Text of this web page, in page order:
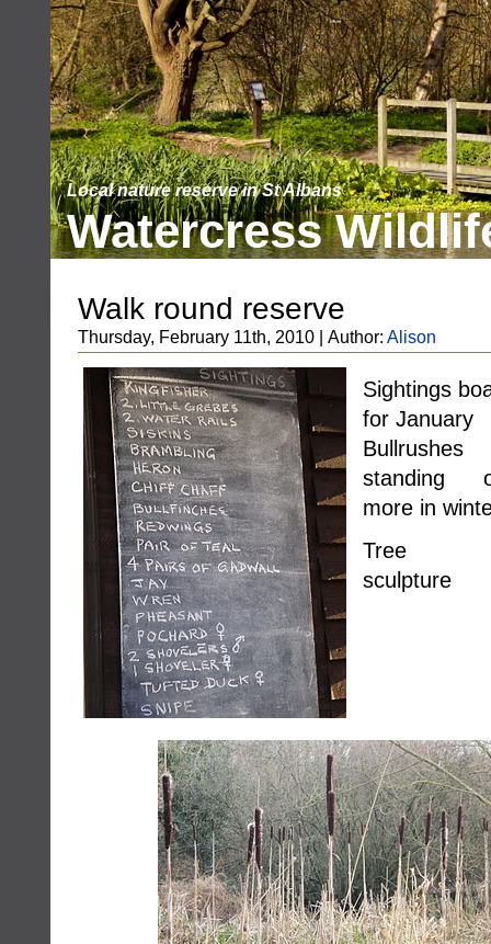
Watercress
Local nature reserve in St Albans
Walk round reserve
Thursday, February 11th, 2010 | Author: Alison
Sightings
for January
Bullrushes
standing
more in
Tree
sculpture